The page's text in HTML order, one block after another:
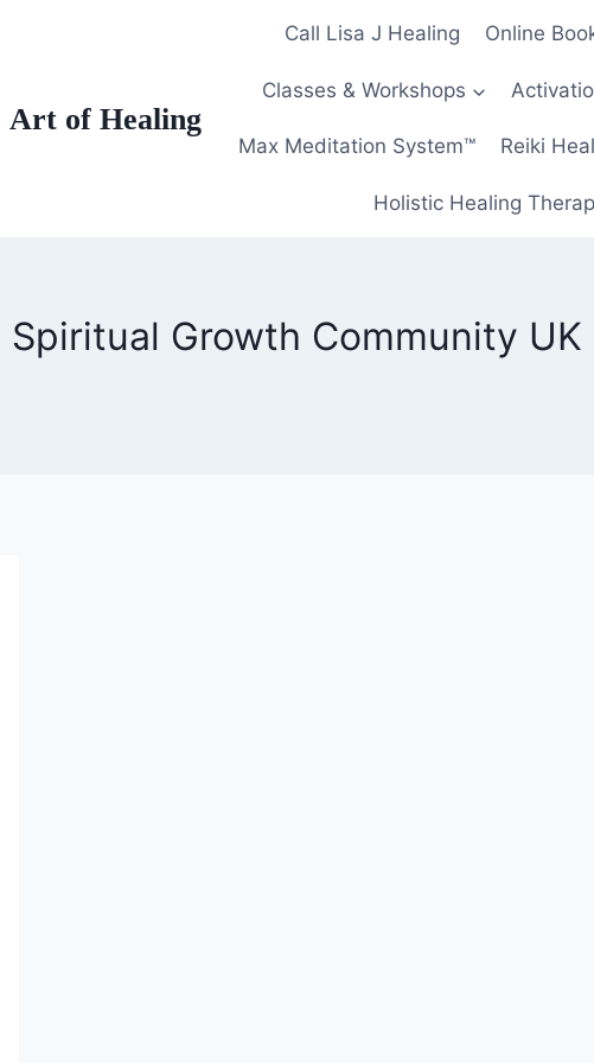
Art of Healing
Call Lisa J Healing Online
Classes & Workshops
Max Meditation System™ Reiki
Holistic Healing
Spiritual Growth Community UK